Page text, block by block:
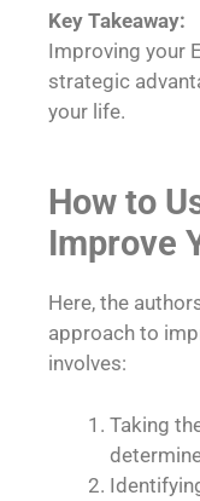
Key Takeaway:
Improving your
strategic
your life.
How to
Improve
Here, the
approach to
involves:
Taking